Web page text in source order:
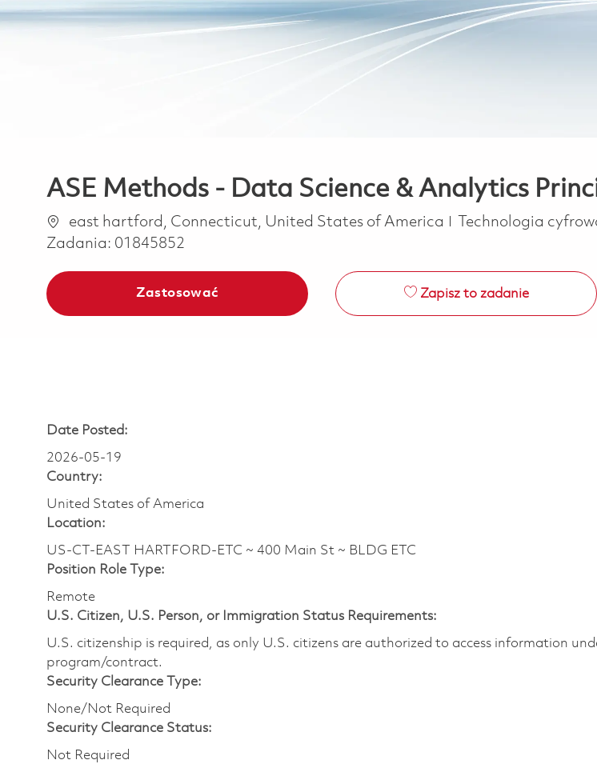
ASE Methods - Data Science & Analytics
Lokalizacja
east hartford, Connecticut, United States of America Kategoria
Technologia
Zadania: 01845852
Zastosować Zapisz to zadanie
Date Posted:
2026-05-19
Country:
United States of America
Location:
US-CT-EAST HARTFORD-ETC ~ 400 Main St ~ BLDG ETC
Position Role Type:
Remote
U.S. Citizen, U.S. Person, or Immigration Status Requirements:
U.S. citizenship is required, as only U.S. citizens are authorized to access information
program/contract.
Security Clearance Type:
None/Not Required
Security Clearance Status:
Not Required